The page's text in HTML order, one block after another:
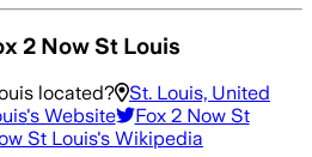
2 Now St Louis
located?
St. Louis, United
's Website
Fox 2 Now St
St Louis's Wikipedia